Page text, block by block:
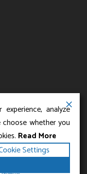
Bus Service.
|Accessibility
analyze
whether you
Read More
Settings